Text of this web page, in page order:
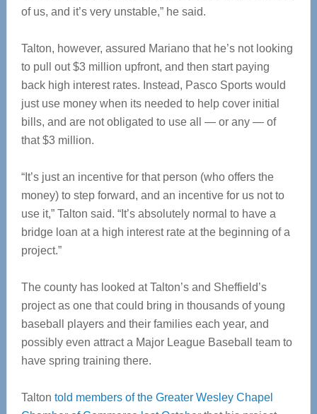
of us, and it’s very unstable,” he said.
Talton, however, assured Mariano that he’s not looking
to pull out $3 million upfront, and then start paying
back high interest rates. Instead, Pasco Sports would
just use money when its needed to help cover initial
bills, and are not obligated to use all — or any — of
that $3 million.
“It’s just an incentive for that person (who offers the
money) to step forward, and an incentive for us not to
use it,” Talton said. “It’s absolutely normal to have a
bridge loan at a high interest rate at the beginning of a
project.”
The county has looked at Talton’s and Sheffield’s
project as one that could bring in thousands of young
baseball players and their families each year, and
possibly even attract a Major League Baseball team to
have spring training there.
Talton told members of the Greater Wesley Chapel